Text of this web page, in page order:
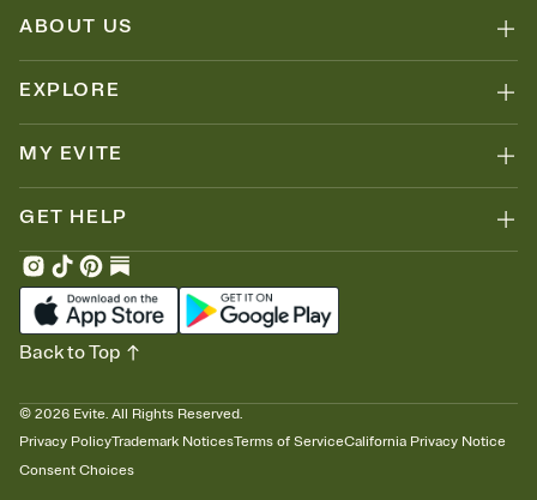
ABOUT US
EXPLORE
MY EVITE
GET HELP
© 2026 Evite. All Rights Reserved.
Privacy PolicyTrademark NoticesTerms of ServiceCalifornia Privacy Notice
Consent Choices
Back to Top